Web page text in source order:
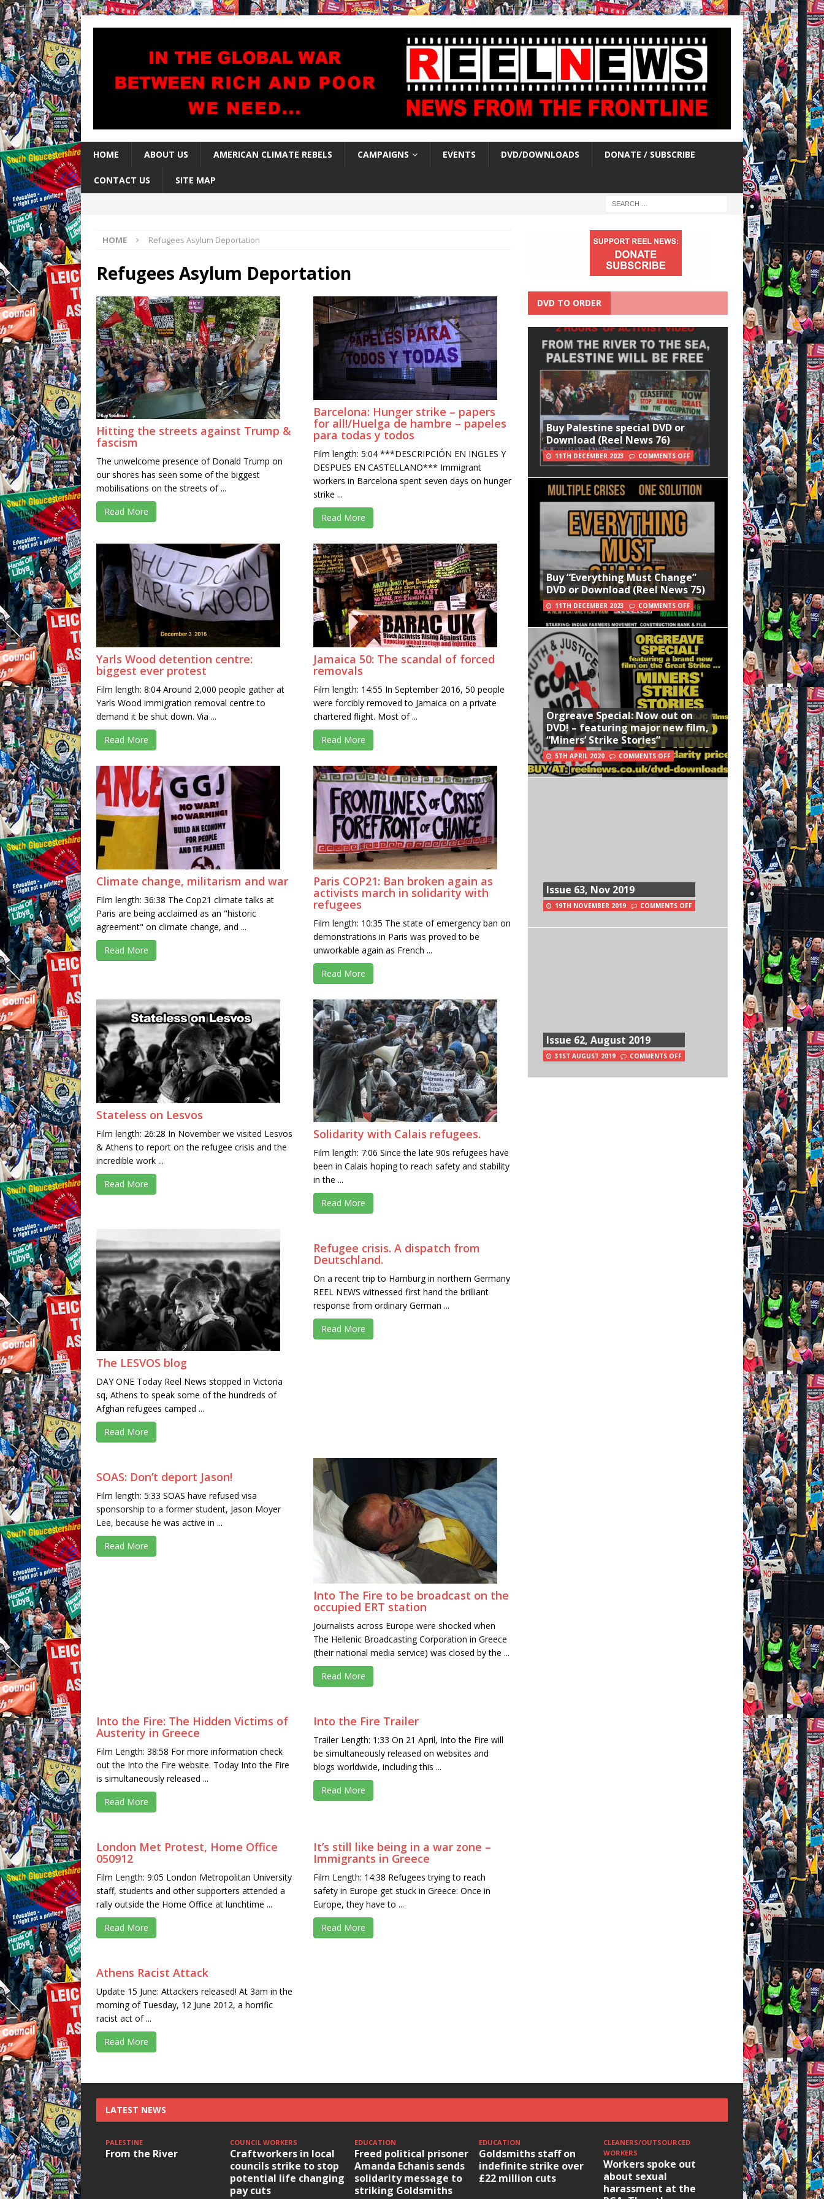
HOME ABOUT US AMERICAN CLIMATE REBELS CAMPAIGNS EVENTS DVD/DOWNLOADS DONATE / SUBSCRIBE
CONTACT US SITE MAP
HOME Refugees Asylum Deportation
Refugees Asylum Deportation
Hitting the streets against Trump &
fascism
The unwelcome presence of Donald Trump on
our shores has seen some of the biggest
mobilisations on the streets of ...
Read More
Barcelona: Hunger strike – papers
for all!/Huelga de hambre – papeles
para todas y todos
Film length: 5:04 ***DESCRIPCIÓN EN INGLES Y
DESPUES EN CASTELLANO*** Immigrant
workers in Barcelona spent seven days on hunger
strike ...
Read More
Yarls Wood detention centre:
biggest ever protest
Film length: 8:04 Around 2,000 people gather at
Yarls Wood immigration removal centre to
demand it be shut down. Via ...
Read More
Jamaica 50: The scandal of forced
removals
Film length: 14:55 In September 2016, 50 people
were forcibly removed to Jamaica on a private
chartered flight. Most of ...
Read More
Climate change, militarism and war
Film length: 36:38 The Cop21 climate talks at
Paris are being acclaimed as an "historic
agreement" on climate change, and ...
Read More
Paris COP21: Ban broken again as
activists march in solidarity with
refugees
Film length: 10:35 The state of emergency ban on
demonstrations in Paris was proved to be
unworkable again as French ...
Read More
Stateless on Lesvos
Film length: 26:28 In November we visited Lesvos
& Athens to report on the refugee crisis and the
incredible work ...
Read More
Solidarity with Calais refugees.
Film length: 7:06 Since the late 90s refugees have
been in Calais hoping to reach safety and stability
in the ...
Read More
The LESVOS blog
DAY ONE Today Reel News stopped in Victoria
sq, Athens to speak some of the hundreds of
Afghan refugees camped ...
Read More
Refugee crisis. A dispatch from
Deutschland.
On a recent trip to Hamburg in northern Germany
REEL NEWS witnessed first hand the brilliant
response from ordinary German ...
Read More
SOAS: Don’t deport Jason!
Film length: 5:33 SOAS have refused visa
sponsorship to a former student, Jason Moyer
Lee, because he was active in ...
Read More
Into The Fire to be broadcast on the
occupied ERT station
Journalists across Europe were shocked when
The Hellenic Broadcasting Corporation in Greece
(their national media service) was closed by the ...
Read More
Into the Fire: The Hidden Victims of
Austerity in Greece
Film Length: 38:58 For more information check
out the Into the Fire website. Today Into the Fire
is simultaneously released ...
Read More
Into the Fire Trailer
Trailer Length: 1:33 On 21 April, Into the Fire will
be simultaneously released on websites and
blogs worldwide, including this ...
Read More
London Met Protest, Home Office
050912
Film Length: 9:05 London Metropolitan University
staff, students and other supporters attended a
rally outside the Home Office at lunchtime ...
Read More
It’s still like being in a war zone –
Immigrants in Greece
Film Length: 14:38 Refugees trying to reach
safety in Europe get stuck in Greece: Once in
Europe, they have to ...
Read More
Athens Racist Attack
Update 15 June: Attackers released! At 3am in the
morning of Tuesday, 12 June 2012, a horrific
racist act of ...
Read More
DVD TO ORDER
Buy Palestine special DVD or
Download (Reel News 76)
11TH DECEMBER 2023 COMMENTS OFF
Buy “Everything Must Change”
DVD or Download (Reel News 75)
11TH DECEMBER 2023 COMMENTS OFF
Orgreave Special: Now out on
DVD! – featuring major new film,
“Miners’ Strike Stories”
5TH APRIL 2020 COMMENTS OFF
Issue 63, Nov 2019
19TH NOVEMBER 2019 COMMENTS OFF
Issue 62, August 2019
31ST AUGUST 2019 COMMENTS OFF
LATEST NEWS
PALESTINE
From the River
COUNCIL WORKERS
Craftworkers in local
councils strike to stop
potential life changing
pay cuts
EDUCATION
Freed political prisoner
Amanda Echanis sends
solidarity message to
striking Goldsmiths
EDUCATION
Goldsmiths staff on
indefinite strike over
£22 million cuts
CLEANERS/OUTSOURCED
WORKERS
Workers spoke out
about sexual
harassment at the